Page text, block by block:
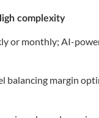
complexity
or monthly; AI-
balancing margin